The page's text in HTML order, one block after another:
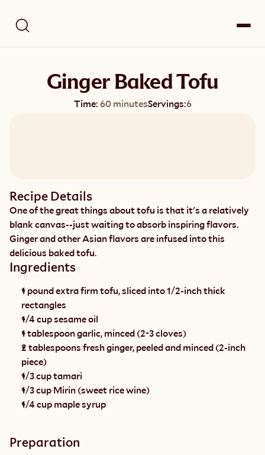
Ginger Baked Tofu
Time: 60 minutesServings:6
Recipe Details
One of the great things about tofu is that it's a relatively
blank canvas--just waiting to absorb inspiring flavors.
Ginger and other Asian flavors are infused into this
delicious baked tofu.
Ingredients
1 pound extra firm tofu, sliced into 1/2-inch thick
rectangles
1/4 cup sesame oil
1 tablespoon garlic, minced (2-3 cloves)
2 tablespoons fresh ginger, peeled and minced (2-inch
piece)
1/3 cup tamari
1/3 cup Mirin (sweet rice wine)
1/4 cup maple syrup
Preparation